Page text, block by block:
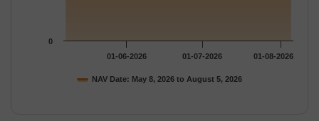
NAV Date: May 8, 2026 to August 5, 2026
01-06-2026 01-07-2026 01-08-2026
0